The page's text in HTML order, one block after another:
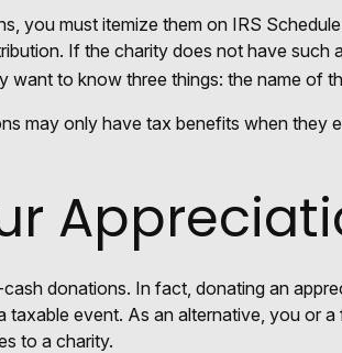
you must itemize them on IRS
If the charity does not have such
want to know three things: the name of
may only have tax benefits when
donations. In fact, donating an
taxable event. As an alternative, you or
to a charity.